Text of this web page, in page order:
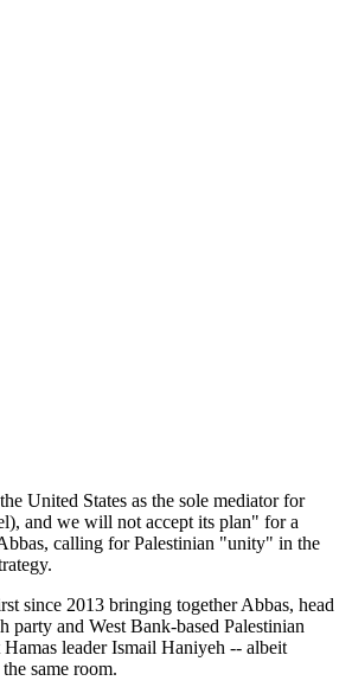
United States as the sole mediator for
and we will not accept its plan" for a
calling for Palestinian "unity" in the
since 2013 bringing together Abbas, head
party and West Bank-based Palestinian
leader Ismail Haniyeh -- albeit
same room.